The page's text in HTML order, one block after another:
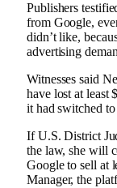
Publishers
from Google,
didn’t like,
advertising
Witnesses said
have lost at least
it had switched
If U.S. District
the law, she will
Google to sell at
Manager, the